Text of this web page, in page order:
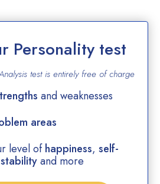
Personality test
test is entirely free of charge
and weaknesses
areas
level ofhappiness, self-
stabilityand more